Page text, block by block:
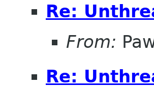
Re:
From:
Re: